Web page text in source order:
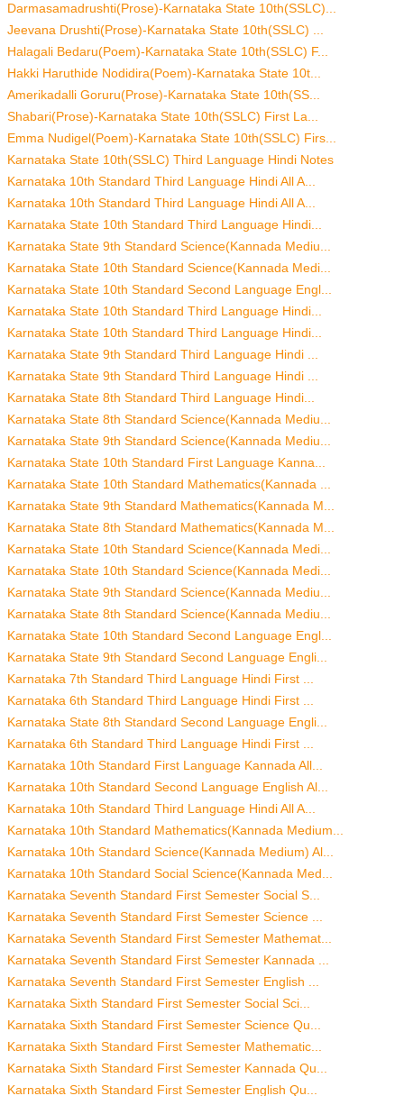
Darmasamadrushti(Prose)-Karnataka State 10th(SSLC)...
Jeevana Drushti(Prose)-Karnataka State 10th(SSLC) ...
Halagali Bedaru(Poem)-Karnataka State 10th(SSLC) F...
Hakki Haruthide Nodidira(Poem)-Karnataka State 10t...
Amerikadalli Goruru(Prose)-Karnataka State 10th(SS...
Shabari(Prose)-Karnataka State 10th(SSLC) First La...
Emma Nudigel(Poem)-Karnataka State 10th(SSLC) Firs...
Karnataka State 10th(SSLC) Third Language Hindi Notes
Karnataka 10th Standard Third Language Hindi All A...
Karnataka 10th Standard Third Language Hindi All A...
Karnataka State 10th Standard Third Language Hindi...
Karnataka State 9th Standard Science(Kannada Mediu...
Karnataka State 10th Standard Science(Kannada Medi...
Karnataka State 10th Standard Second Language Engl...
Karnataka State 10th Standard Third Language Hindi...
Karnataka State 10th Standard Third Language Hindi...
Karnataka State 9th Standard Third Language Hindi ...
Karnataka State 9th Standard Third Language Hindi ...
Karnataka State 8th Standard Third Language Hindi...
Karnataka State 8th Standard Science(Kannada Mediu...
Karnataka State 9th Standard Science(Kannada Mediu...
Karnataka State 10th Standard First Language Kanna...
Karnataka State 10th Standard Mathematics(Kannada ...
Karnataka State 9th Standard Mathematics(Kannada M...
Karnataka State 8th Standard Mathematics(Kannada M...
Karnataka State 10th Standard Science(Kannada Medi...
Karnataka State 10th Standard Science(Kannada Medi...
Karnataka State 9th Standard Science(Kannada Mediu...
Karnataka State 8th Standard Science(Kannada Mediu...
Karnataka State 10th Standard Second Language Engl...
Karnataka State 9th Standard Second Language Engli...
Karnataka 7th Standard Third Language Hindi First ...
Karnataka 6th Standard Third Language Hindi First ...
Karnataka State 8th Standard Second Language Engli...
Karnataka 6th Standard Third Language Hindi First ...
Karnataka 10th Standard First Language Kannada All...
Karnataka 10th Standard Second Language English Al...
Karnataka 10th Standard Third Language Hindi All A...
Karnataka 10th Standard Mathematics(Kannada Medium...
Karnataka 10th Standard Science(Kannada Medium) Al...
Karnataka 10th Standard Social Science(Kannada Med...
Karnataka Seventh Standard First Semester Social S...
Karnataka Seventh Standard First Semester Science ...
Karnataka Seventh Standard First Semester Mathemat...
Karnataka Seventh Standard First Semester Kannada ...
Karnataka Seventh Standard First Semester English ...
Karnataka Sixth Standard First Semester Social Sci...
Karnataka Sixth Standard First Semester Science Qu...
Karnataka Sixth Standard First Semester Mathematic...
Karnataka Sixth Standard First Semester Kannada Qu...
Karnataka Sixth Standard First Semester English Qu...